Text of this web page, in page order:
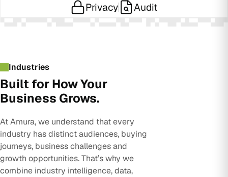
Privacy
Audit
Industries
Built for How Your
Business Grows.
At Amura, we understand that every
industry has distinct audiences, buying
journeys, business challenges and
growth opportunities. That’s why we
combine industry intelligence, data,